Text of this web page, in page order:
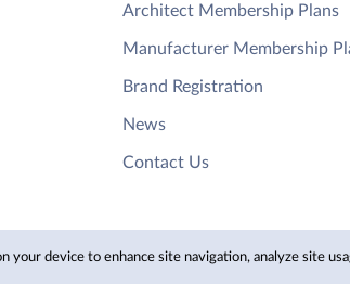
device to enhance site navigation, analyze site
Architect Membership Plans
Manufacturer Membership
Brand Registration
News
Contact Us